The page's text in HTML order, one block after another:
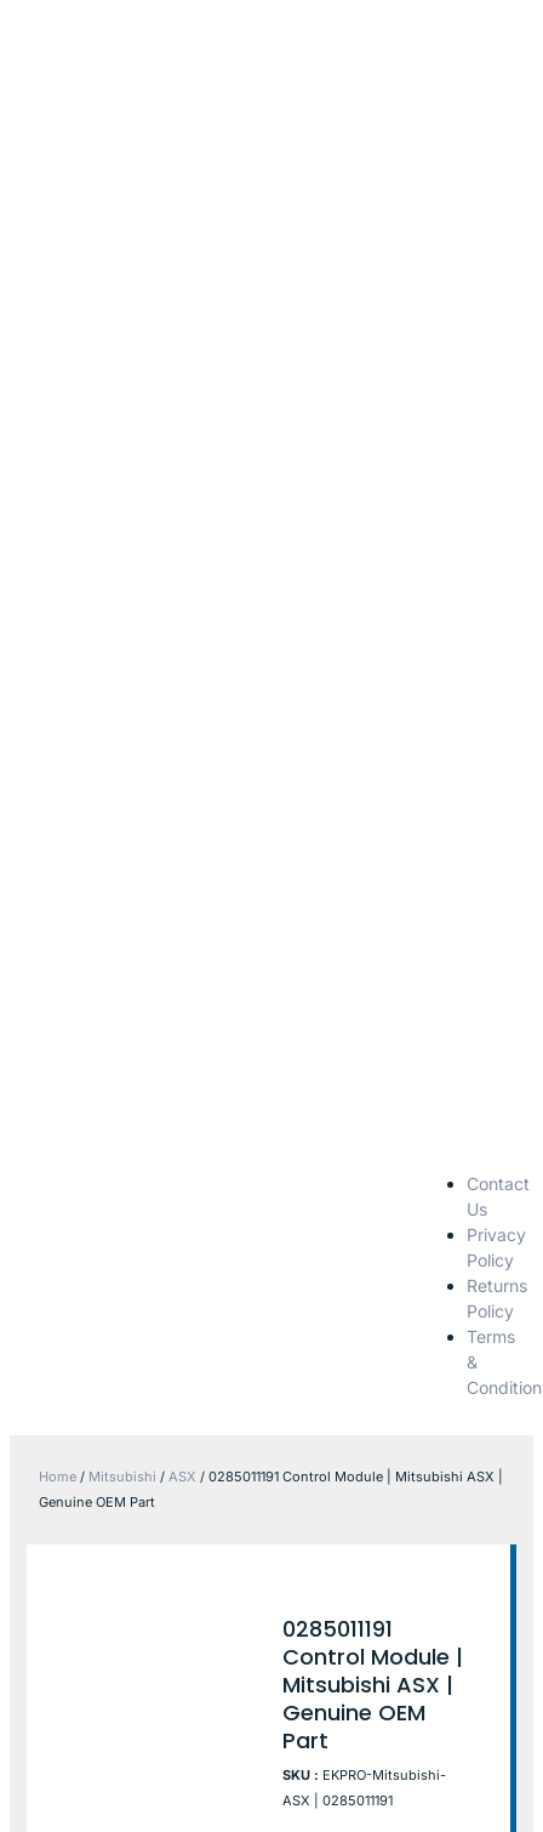
Contact
Us
Privacy
Policy
Returns
Policy
Terms
&
Home / Mitsubishi / ASX / 0285011191 Control Module | Mitsubishi ASX |
Genuine OEM Part
0285011191
Control Module |
Mitsubishi ASX |
Genuine OEM
Part
SKU : EKPRO-Mitsubishi-
ASX | 0285011191